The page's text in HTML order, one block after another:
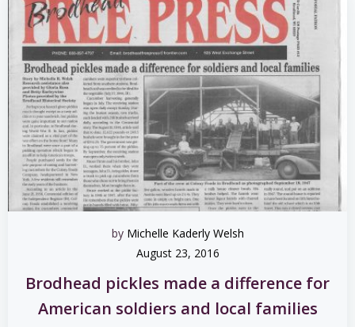
by Michelle Kaderly Welsh
August 23, 2016
Brodhead pickles made a difference for
American soldiers and local families